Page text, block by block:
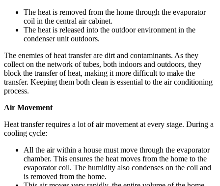
The heat is removed from the home through the evaporator
coil in the central air cabinet.
The heat is released into the outdoor environment in the
condenser unit outdoors.
The enemies of heat transfer are dirt and contaminants. As they
collect on the network of tubes, both indoors and outdoors, they
block the transfer of heat, making it more difficult to make the
transfer. Keeping them both clean is essential to the air conditioning
process.
Air Movement
Heat transfer requires a lot of air movement at every stage. During a
cooling cycle:
All the air within a house must move through the evaporator
chamber. This ensures the heat moves from the home to the
evaporator coil. The humidity also condenses on the coil and
is removed from the home.